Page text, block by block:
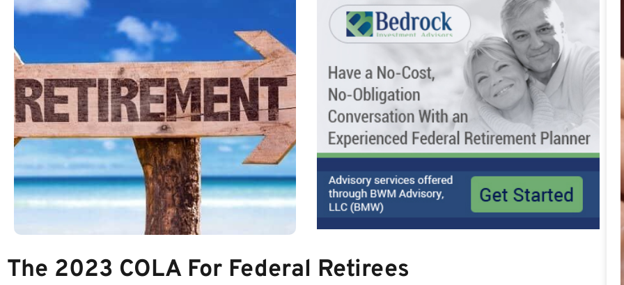
The 2023 COLA For Federal Retirees